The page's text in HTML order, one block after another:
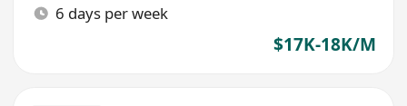
6 days per week
$17K-18K/M